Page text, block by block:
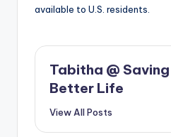
available to U.S. residents.
Tabitha @
Better Life
View All Posts